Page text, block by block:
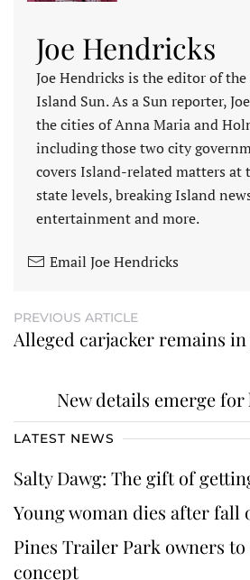
Joe Hendricks
Joe Hendricks is the editor of
Island Sun. As a Sun reporter,
the cities of Anna Maria and
including those two city
covers Island-related matters at
state levels, breaking Island
entertainment and more.
Email Joe Hendricks
PREVIOUS ARTICLE
Alleged carjacker remains
New details emerge
LATEST NEWS
Salty Dawg: The gift of
Young woman dies after fall
Pines Trailer Park owners to
concept